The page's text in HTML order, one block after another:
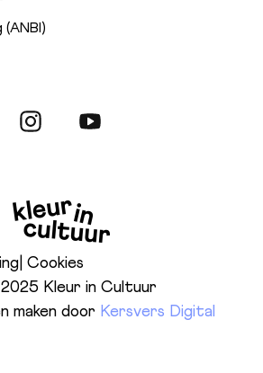
| Cookies
Kleur in Cultuur
maken door Kersvers Digital